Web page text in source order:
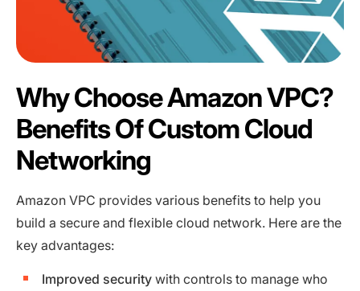
Why Choose Amazon VPC?
Benefits Of Custom Cloud
Networking
Amazon VPC provides various benefits to help you
build a secure and flexible cloud network. Here are the
key advantages:
Improved security with controls to manage who